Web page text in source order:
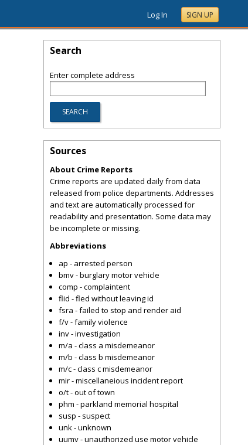
Log In SIGN UP
Search
Enter complete address
Sources
About Crime Reports
Crime reports are updated daily from data
released from police departments. Addresses
and text are automatically processed for
readability and presentation. Some data may
be incomplete or missing.
Abbreviations
ap - arrested person
bmv - burglary motor vehicle
comp - complaintent
flid - fled without leaving id
fsra - failed to stop and render aid
f/v - family violence
inv - investigation
m/a - class a misdemeanor
m/b - class b misdemeanor
m/c - class c misdemeanor
mir - miscellaneious incident report
o/t - out of town
phm - parkland memorial hospital
susp - suspect
unk - unknown
uumv - unauthorized use motor vehicle